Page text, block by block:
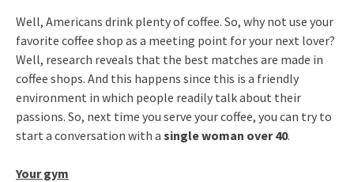
Well, Americans drink plenty of coffee. So, why not use your
favorite coffee shop as a meeting point for your next lover?
Well, research reveals that the best matches are made in
coffee shops. And this happens since this is a friendly
environment in which people readily talk about their
passions. So, next time you serve your coffee, you can try to
start a conversation with a single woman over 40.
Your gym